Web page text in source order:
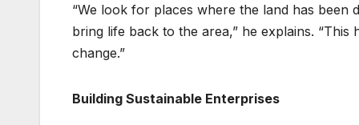
“We look for places where the land has been
bring life back to the area,” he explains.
change.”
Building Sustainable Enterprises